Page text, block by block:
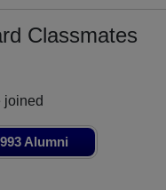
Classmates
joined
Alumni